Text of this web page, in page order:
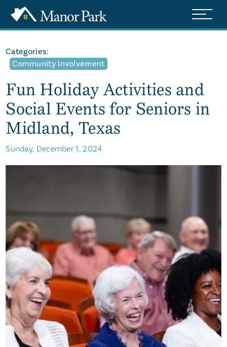
Categories:
Community Involvement
Fun Holiday Activities and
Social Events for Seniors in
Midland, Texas
Sunday, December 1, 2024